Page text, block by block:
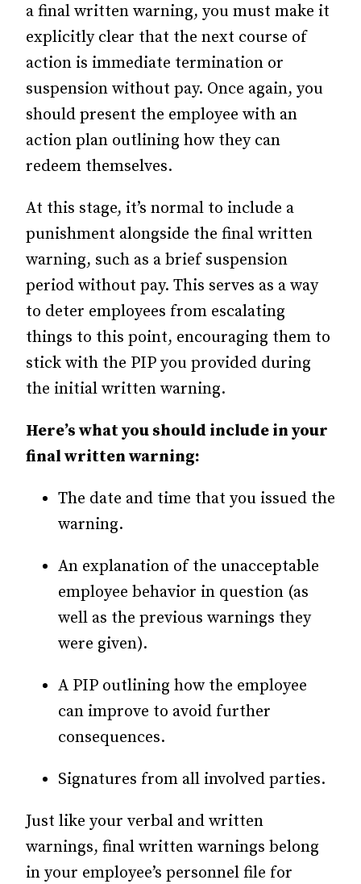
a final written warning, you must make it
explicitly clear that the next course of
action is immediate termination or
suspension without pay. Once again, you
should present the employee with an
action plan outlining how they can
redeem themselves.
At this stage, it’s normal to include a
punishment alongside the final written
warning, such as a brief suspension
period without pay. This serves as a way
to deter employees from escalating
things to this point, encouraging them to
stick with the PIP you provided during
the initial written warning.
Here’s what you should include in your
final written warning:
The date and time that you issued the
warning.
An explanation of the unacceptable
employee behavior in question (as
well as the previous warnings they
were given).
A PIP outlining how the employee
can improve to avoid further
consequences.
Signatures from all involved parties.
Just like your verbal and written
warnings, final written warnings belong
in your employee’s personnel file for